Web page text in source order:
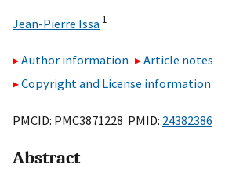
Jean-Pierre Issa 1
Author information
Article notes
Copyright and License information
PMCID: PMC3871228 PMID: 24382386
Abstract